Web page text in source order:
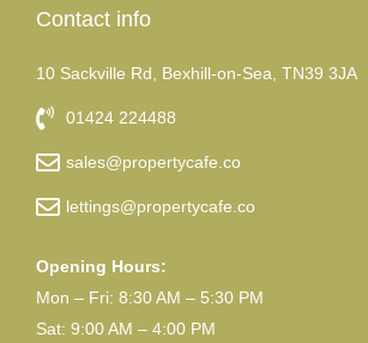
Contact info
10 Sackville Rd, Bexhill-on-Sea, TN39 3JA
01424 224488
sales@propertycafe.co
lettings@propertycafe.co
Opening Hours:
Mon – Fri: 8:30 AM – 5:30 PM
Sat: 9:00 AM – 4:00 PM